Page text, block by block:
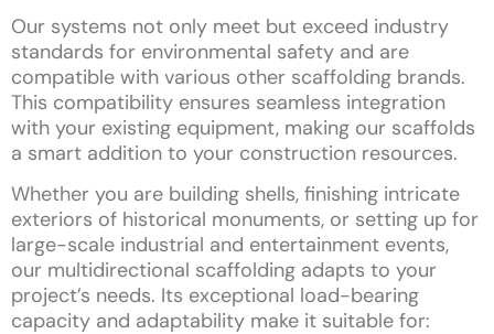
Our systems not only meet but exceed industry
standards for environmental safety and are
compatible with various other scaffolding brands.
This compatibility ensures seamless integration
with your existing equipment, making our scaffolds
a smart addition to your construction resources.
Whether you are building shells, finishing intricate
exteriors of historical monuments, or setting up for
large-scale industrial and entertainment events,
our multidirectional scaffolding adapts to your
project’s needs. Its exceptional load-bearing
capacity and adaptability make it suitable for: